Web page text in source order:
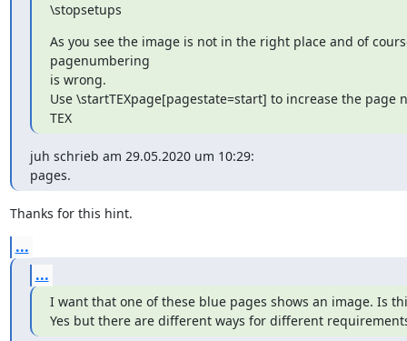
\stopsetups
As you see the image is not in the right place and of
pagenumbering
is wrong.
Use \startTEXpage[pagestate=start] to increase the page
TEX
juh schrieb am 29.05.2020 um 10:29:
pages.
Thanks for this hint.
...
...
I want that one of these blue pages shows an image. Is
Yes but there are different ways for different